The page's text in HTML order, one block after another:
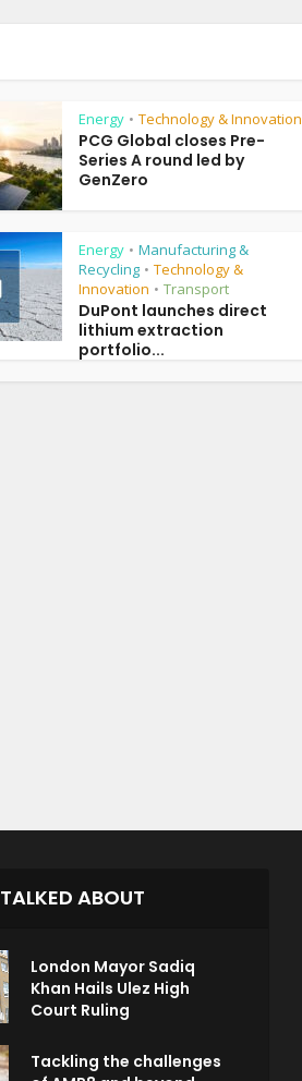
Energy • Technology & Innovation
PCG Global closes Pre-
Series A round led by
GenZero
Energy • Manufacturing &
Recycling • Technology &
Innovation • Transport
DuPont launches direct
lithium extraction
portfolio...
TALKED ABOUT
London Mayor Sadiq
Khan Hails Ulez High
Court Ruling
Tackling the challenges